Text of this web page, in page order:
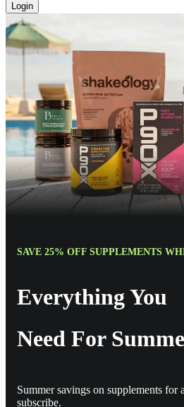
Login
SAVE 25% OFF SUPPLEMENTS
Everything You
Need For
Summer savings on supplements
subscribe.